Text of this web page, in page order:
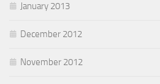
January 2013
December 2012
November 2012